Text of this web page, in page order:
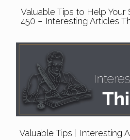
Valuable Tips to Help Your
450 – Interesting Articles
Valuable Tips | Interesting